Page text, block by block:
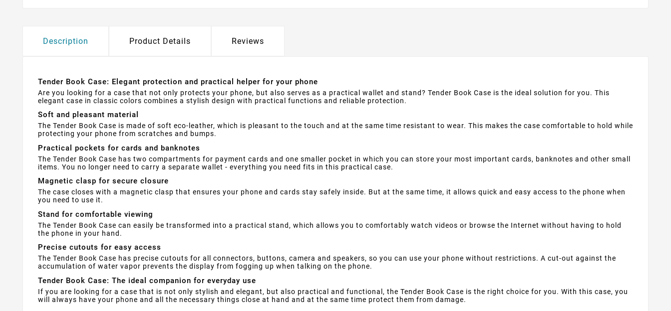
Description Product Details Reviews
Tender Book Case: Elegant protection and practical helper for your phone
Are you looking for a case that not only protects your phone, but also serves as a practical wallet and stand? Tender Book Case is the ideal solution for you. This
elegant case in classic colors combines a stylish design with practical functions and reliable protection.
Soft and pleasant material
The Tender Book Case is made of soft eco-leather, which is pleasant to the touch and at the same time resistant to wear. This makes the case comfortable to hold while
protecting your phone from scratches and bumps.
Practical pockets for cards and banknotes
The Tender Book Case has two compartments for payment cards and one smaller pocket in which you can store your most important cards, banknotes and other small
items. You no longer need to carry a separate wallet - everything you need fits in this practical case.
Magnetic clasp for secure closure
The case closes with a magnetic clasp that ensures your phone and cards stay safely inside. But at the same time, it allows quick and easy access to the phone when
you need to use it.
Stand for comfortable viewing
The Tender Book Case can easily be transformed into a practical stand, which allows you to comfortably watch videos or browse the Internet without having to hold
the phone in your hand.
Precise cutouts for easy access
The Tender Book Case has precise cutouts for all connectors, buttons, camera and speakers, so you can use your phone without restrictions. A cut-out against the
accumulation of water vapor prevents the display from fogging up when talking on the phone.
Tender Book Case: The ideal companion for everyday use
If you are looking for a case that is not only stylish and elegant, but also practical and functional, the Tender Book Case is the right choice for you. With this case, you
will always have your phone and all the necessary things close at hand and at the same time protect them from damage.